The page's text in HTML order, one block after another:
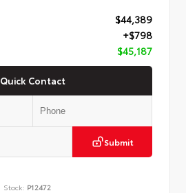
$44,389
+$798
$45,187
Quick Contact
Submit
Stock: P12472